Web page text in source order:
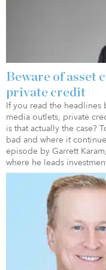
Beware of asset
private credit
If you read the
media outlets, private
is that actually the case?
bad and where it
episode by Garrett
where he leads